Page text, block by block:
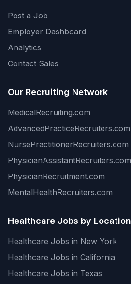
Post a Job
Employer Dashboard
Analytics
Contact Sales
Our Recruiting Network
MedicalRecruiting.com
AdvancedPracticeRecruiters.com
NursePractitionerRecruiters.com
PhysicianAssistantRecruiters.com
PhysicianRecruitment.com
MentalHealthRecruiters.com
Healthcare Jobs by Location
Healthcare Jobs in New York
Healthcare Jobs in California
Healthcare Jobs in Texas